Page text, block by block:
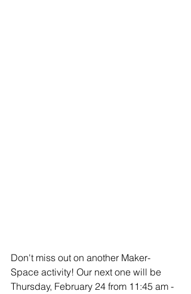
Don't miss out on another Maker-
Space activity! Our next one will be
Thursday, February 24 from 11:45 am -